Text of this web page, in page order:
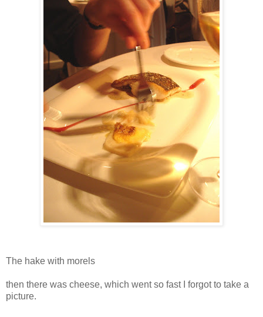
The hake with morels
then there was cheese, which went so fast I forgot to take a
picture.